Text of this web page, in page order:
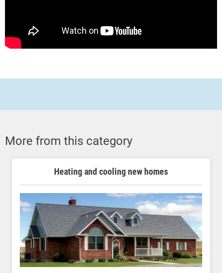
More from this category
Heating and cooling new homes